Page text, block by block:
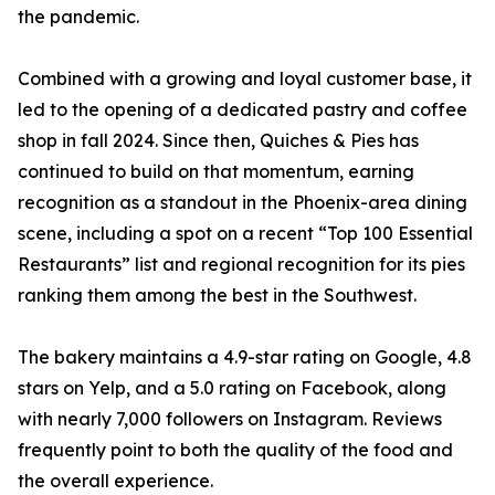
the pandemic.
Combined with a growing and loyal customer base, it
led to the opening of a dedicated pastry and coffee
shop in fall 2024. Since then, Quiches & Pies has
continued to build on that momentum, earning
recognition as a standout in the Phoenix-area dining
scene, including a spot on a recent “Top 100 Essential
Restaurants” list and regional recognition for its pies
ranking them among the best in the Southwest.
The bakery maintains a 4.9-star rating on Google, 4.8
stars on Yelp, and a 5.0 rating on Facebook, along
with nearly 7,000 followers on Instagram. Reviews
frequently point to both the quality of the food and
the overall experience.